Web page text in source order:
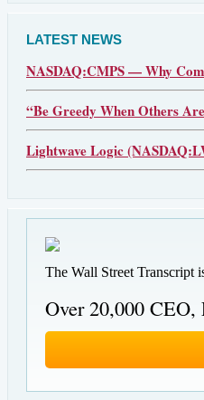
LATEST NEWS
NASDAQ:CMPS — Why
“Be Greedy When Others
Lightwave Logic
The Wall Street Transcript
Over 20,000